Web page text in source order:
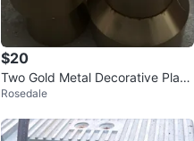
$20
Two Gold Metal Decorative Plant
er Pots
Rosedale